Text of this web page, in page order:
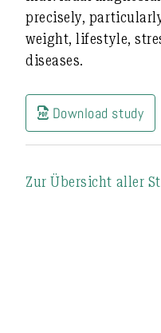
precisely,
weight, lifestyle,
diseases.
Download study
Zur Übersicht aller